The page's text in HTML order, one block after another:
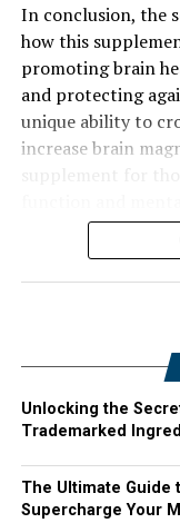
In conclusion, the
how this
promoting brain
and protecting
unique ability to
increase brain
Unlocking the
Trademarked
The Ultimate Guide
Supercharge Your